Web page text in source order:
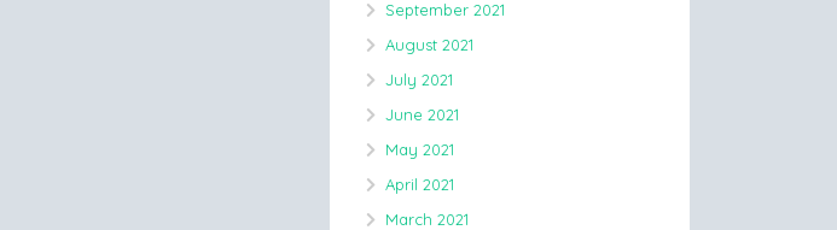
September 2021
August 2021
July 2021
June 2021
May 2021
April 2021
March 2021